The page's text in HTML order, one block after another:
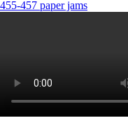
455-457 paper jams